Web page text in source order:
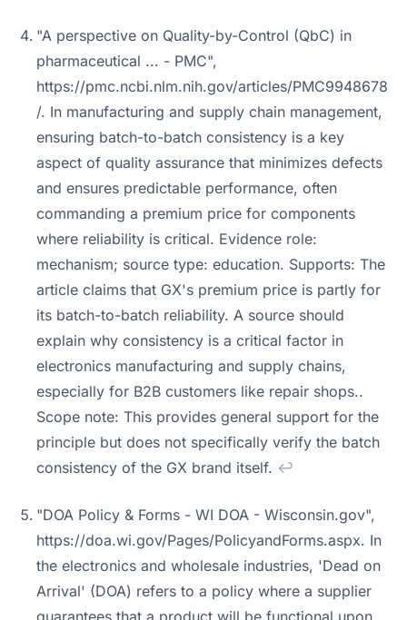
"A perspective on Quality-by-Control (QbC) in
pharmaceutical ... - PMC",
https://pmc.ncbi.nlm.nih.gov/articles/PMC9948678
/. In manufacturing and supply chain management,
ensuring batch-to-batch consistency is a key
aspect of quality assurance that minimizes defects
and ensures predictable performance, often
commanding a premium price for components
where reliability is critical. Evidence role:
mechanism; source type: education. Supports: The
article claims that GX's premium price is partly for
its batch-to-batch reliability. A source should
explain why consistency is a critical factor in
electronics manufacturing and supply chains,
especially for B2B customers like repair shops..
Scope note: This provides general support for the
principle but does not specifically verify the batch
consistency of the GX brand itself. ↩
"DOA Policy & Forms - WI DOA - Wisconsin.gov",
https://doa.wi.gov/Pages/PolicyandForms.aspx. In
the electronics and wholesale industries, 'Dead on
Arrival' (DOA) refers to a policy where a supplier
guarantees that a product will be functional upon